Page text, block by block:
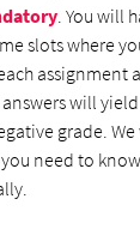
. You will
slots where
assignment
will
grade.
need to